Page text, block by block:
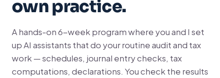
own practice.
A hands-on 6-week program where you and I set
up AI assistants that do your routine audit and tax
work — schedules, journal entry checks, tax
computations, declarations. You check the results